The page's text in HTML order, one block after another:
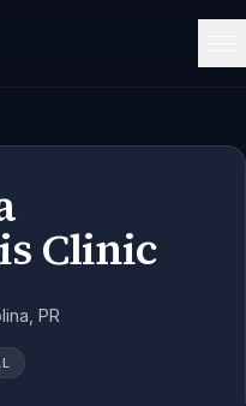
Clinic
PR